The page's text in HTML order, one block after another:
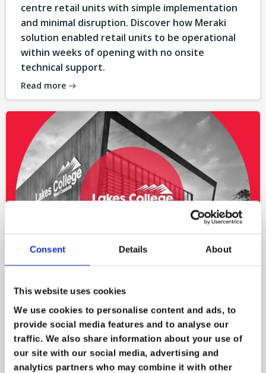
Consent Details About
This website uses cookies
We use cookies to personalise content and ads, to
provide social media features and to analyse our
traffic. We also share information about your use of
our site with our social media, advertising and
analytics partners who may combine it with other
centre retail units with simple implementation
and minimal disruption. Discover how Meraki
solution enabled retail units to be operational
within weeks of opening with no onsite
technical support.
Read more
Lakes College
on Oct 13
Lakes College was hit by a ransomware attack
that encrypted their files and rendered their